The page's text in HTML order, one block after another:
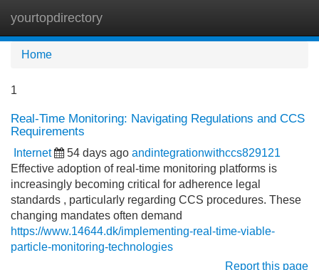
yourtopdirectory
Home
1
Real-Time Monitoring: Navigating Regulations and CCS
Requirements
Internet 54 days ago andintegrationwithccs829121
Effective adoption of real-time monitoring platforms is
increasingly becoming critical for adherence legal
standards , particularly regarding CCS procedures. These
changing mandates often demand
https://www.14644.dk/implementing-real-time-viable-
particle-monitoring-technologies
Report this page